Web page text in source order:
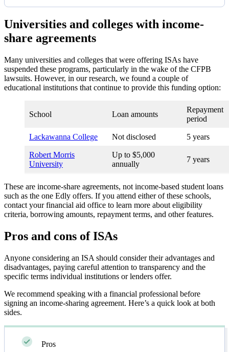
Universities and colleges with income-
share agreements
Many universities and colleges that were offering ISAs have
suspended these programs, particularly in the wake of the CFPB
lawsuits. However, in our research, we found a couple of
educational institutions that continue to provide this funding option:
School Loan amounts
Repayment
period
Lackawanna College Not disclosed 5 years
Robert Morris
University
Up to $5,000
annually
7 years
These are income-share agreements, not income-based student loans
such as the one Edly offers. If you attend either of these schools,
contact your financial aid office to learn more about eligibility
criteria, borrowing amounts, repayment terms, and other features.
Pros and cons of ISAs
Anyone considering an ISA should consider their advantages and
disadvantages, paying careful attention to transparency and the
specific terms individual institutions or lenders offer.
We recommend speaking with a financial professional before
signing an income-sharing agreement. Here’s a quick look at both
sides.
Pros